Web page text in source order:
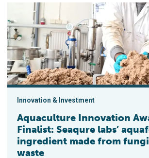
Aquaculture Innovation Award Finalist:
Innovation & Investment
Aquaculture Innovation
Finalist: Seaqure labs’
ingredient made from
waste